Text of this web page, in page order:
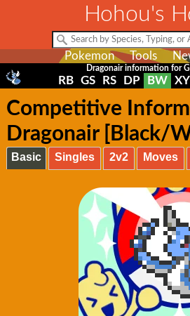
Hohou's
Pokemon Tools
Dragonair information for
RB GS RS DP BW XY
Competitive
Dragonair [Black/
Basic Singles 2v2 Moves